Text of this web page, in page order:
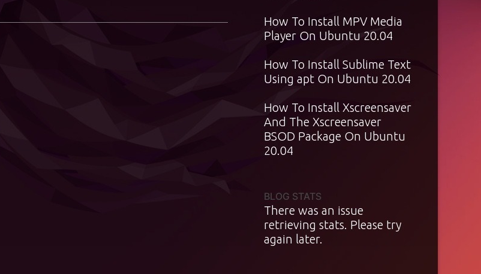
How To Install MPV Media
Player On Ubuntu 20.04
How To Install Sublime Text
Using apt On Ubuntu 20.04
How To Install Xscreensaver
And The Xscreensaver
BSOD Package On Ubuntu
20.04
BLOG STATS
There was an issue
retrieving stats. Please try
again later.